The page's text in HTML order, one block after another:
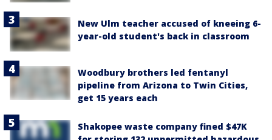
New Ulm teacher accused of kneeing 6-
year-old student's back in classroom
Woodbury brothers led fentanyl
pipeline from Arizona to Twin Cities,
get 15 years each
Shakopee waste company fined $47K